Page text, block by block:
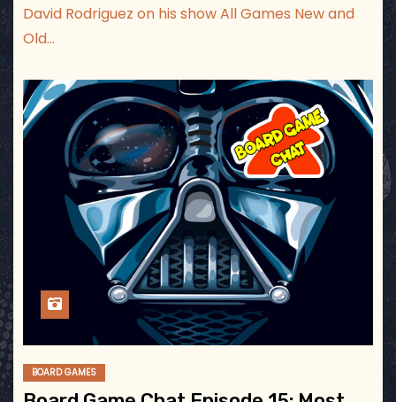
David Rodriguez on his show All Games New and
Old…
BOARD GAMES